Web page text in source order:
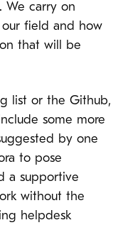
We carry on
our field and how
that will be
list or the Github,
some more
by one
to pose
a supportive
without the
helpdesk